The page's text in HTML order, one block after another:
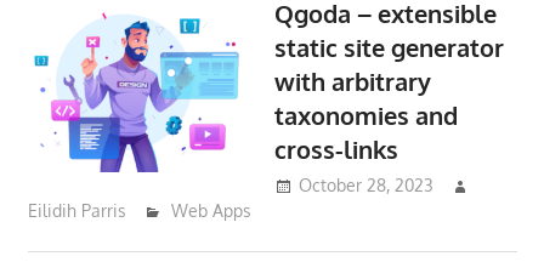
Qgoda – extensible
static site generator
with arbitrary
taxonomies and
cross-links
October 28, 2023
Eilidih Parris
Web Apps